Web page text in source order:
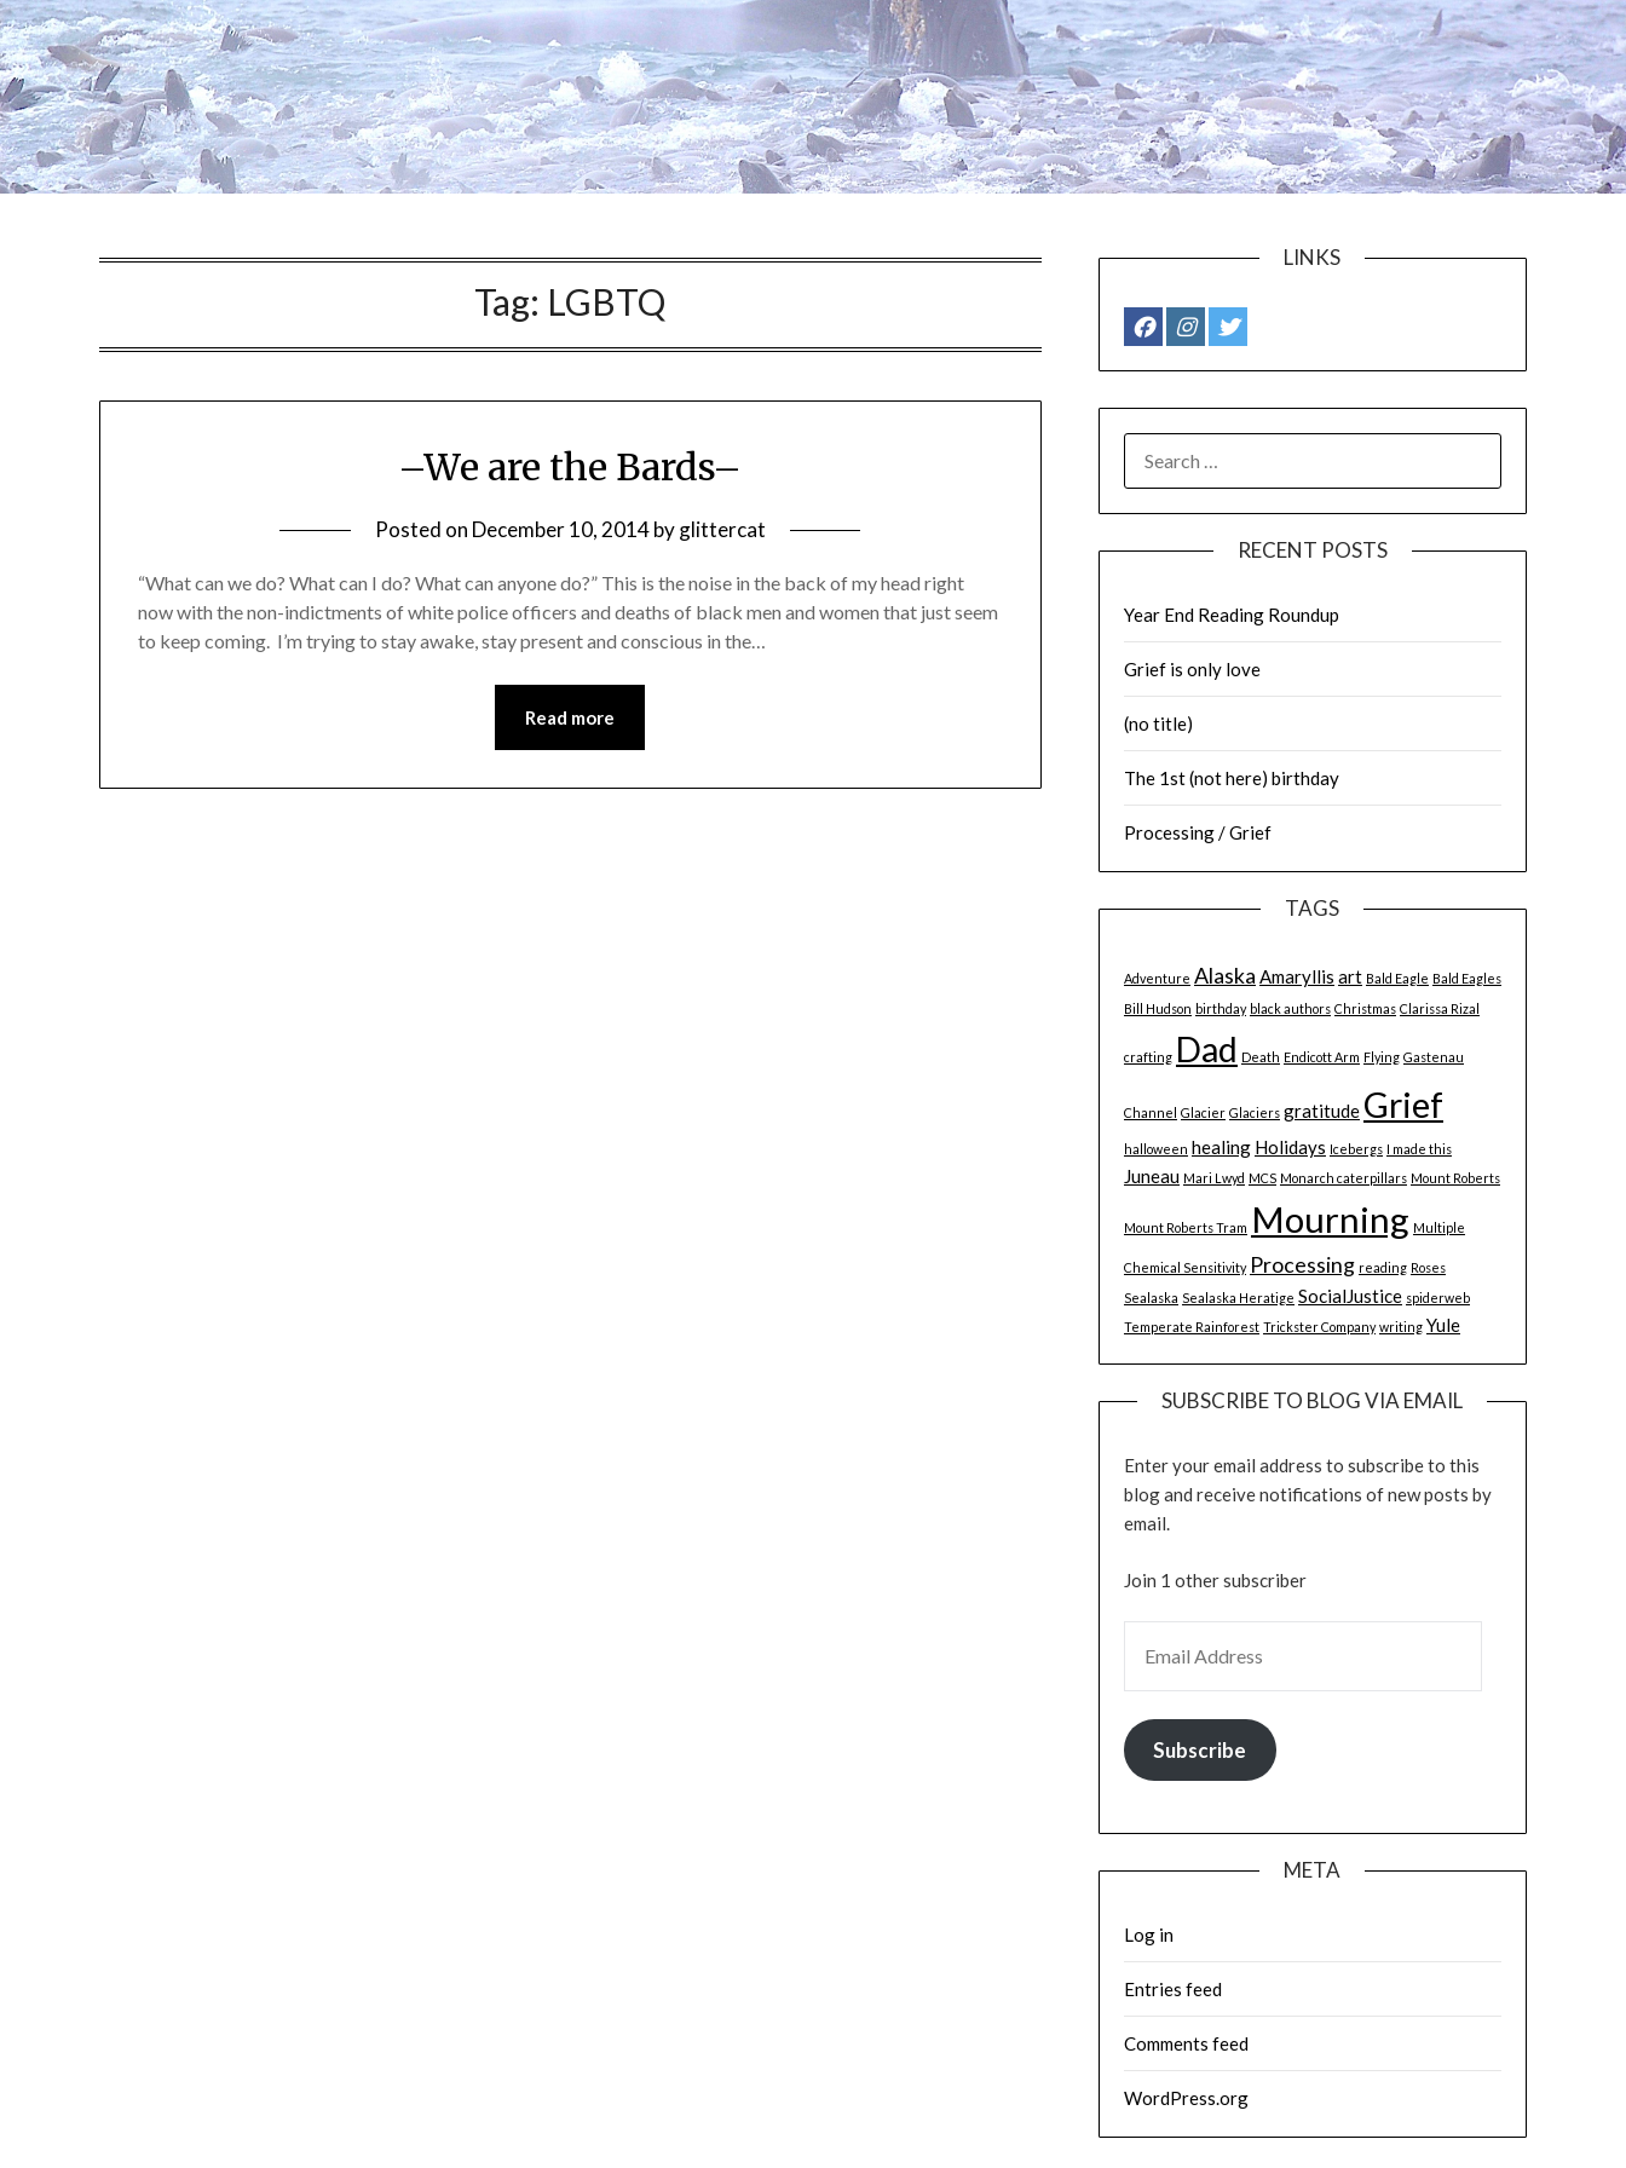
Tag: LGBTQ
–We are the Bards–
Posted on December 10, 2014byglittercat
“What can we do? What can I do? What can anyone do?” This is the noise in the back of my head right
now with the non-indictments of white police officers and deaths of black men and women that just seem
to keep coming. I’m trying to stay awake, stay present and conscious in the…
Read more
LINKS
RECENT POSTS
Year End Reading Roundup
Grief is only love
(no title)
The 1st (not here) birthday
Processing / Grief
TAGS
Adventure Alaska Amaryllis art Bald Eagle Bald Eagles
Bill Hudson birthday black authors Christmas Clarissa Rizal
crafting Dad Death Endicott Arm Flying Gastenau
Channel Glacier Glaciers gratitude Grief
halloween healing Holidays Icebergs I made this
Juneau Mari Lwyd MCS Monarch caterpillars Mount Roberts
Mount Roberts Tram Mourning Multiple
Chemical Sensitivity Processing reading Roses
Sealaska Sealaska Heratige SocialJustice spiderweb
Temperate Rainforest Trickster Company writing Yule
SUBSCRIBE TO BLOG VIA EMAIL
Enter your email address to subscribe to this
blog and receive notifications of new posts by
email.
Join 1 other subscriber
Subscribe
META
Log in
Entries feed
Comments feed
WordPress.org